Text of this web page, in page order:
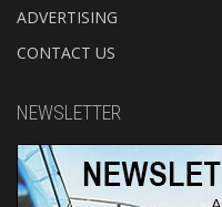
ADVERTISING
CONTACT US
NEWSLETTER